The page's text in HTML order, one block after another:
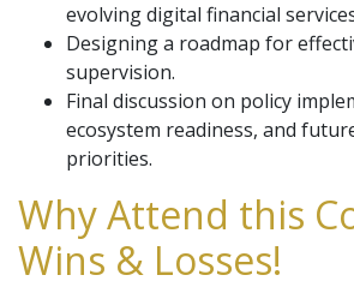
evolving digital financial
Designing a roadmap for
supervision.
Final discussion on policy
ecosystem readiness, and
priorities.
Why Attend this
Wins & Losses!